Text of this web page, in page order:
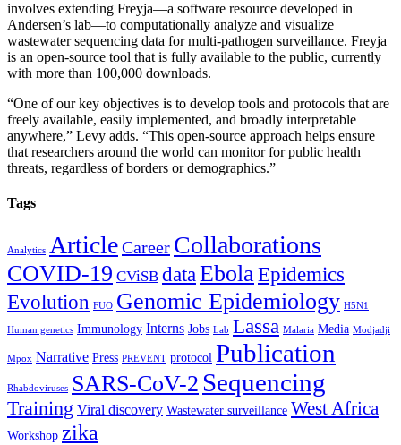
involves extending Freyja—a software resource developed in
Andersen’s lab—to computationally analyze and visualize
wastewater sequencing data for multi-pathogen surveillance. Freyja
is an open-source tool that is fully available to the public, currently
with more than 100,000 downloads.
“One of our key objectives is to develop tools and protocols that are
freely available, easily implemented, and broadly interpretable
anywhere,” Levy adds. “This open-source approach helps ensure
that researchers around the world can monitor for public health
threats, regardless of borders or demographics.”
Tags
Analytics ArticleCareer Collaborations
COVID-19 CViSB dataEbola Epidemics
Evolution FUO Genomic Epidemiology H5N1
Human genetics Immunology Interns Jobs Lab Lassa Malaria Media Modjadji
Mpox Narrative Press PREVENT protocol Publication
Rhabdoviruses SARS-CoV-2 Sequencing
Training Viral discovery Wastewater surveillance West Africa
Workshop zika